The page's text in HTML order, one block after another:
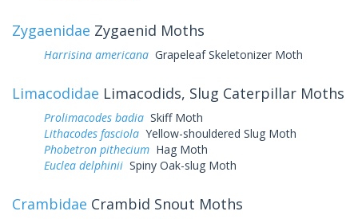
Zygaenidae Zygaenid Moths
Harrisina americana Grapeleaf Skeletonizer Moth
Limacodidae Limacodids, Slug Caterpillar Moths
Prolimacodes badia Skiff Moth
Lithacodes fasciola Yellow-shouldered Slug Moth
Phobetron pithecium Hag Moth
Euclea delphinii Spiny Oak-slug Moth
Crambidae Crambid Snout Moths